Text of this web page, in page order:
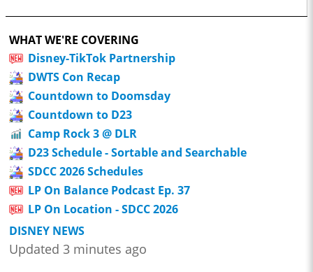
WHAT WE'RE COVERING
Disney-TikTok Partnership
DWTS Con Recap
Countdown to Doomsday
Countdown to D23
Camp Rock 3 @ DLR
D23 Schedule - Sortable and Searchable
SDCC 2026 Schedules
LP On Balance Podcast Ep. 37
LP On Location - SDCC 2026
DISNEY NEWS
Updated 3 minutes ago